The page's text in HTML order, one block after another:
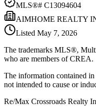
MLS®# C13094604
AIMHOME REALTY
Listed May 7, 2026
The trademarks MLS®,
who are members of CREA.
The information contained
not intended to cause or
Re/Max Crossroads Realty